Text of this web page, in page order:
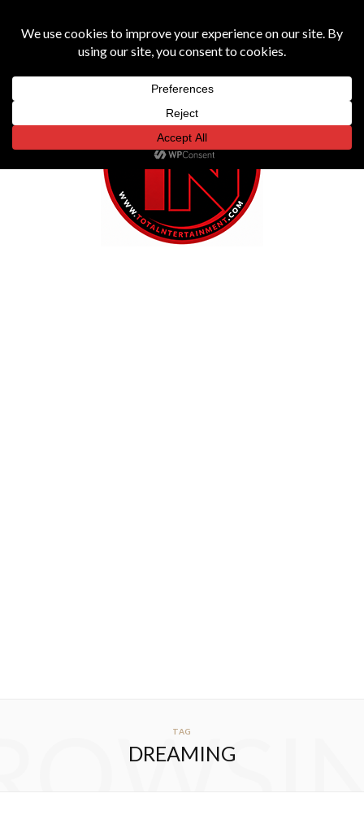
TAG
DREAMING